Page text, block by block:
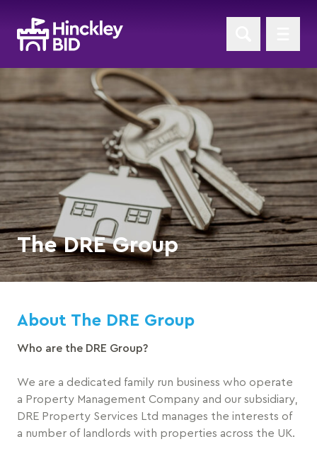
The DRE Group
About The DRE Group
Who are the DRE Group?
We are a dedicated family run business who operate
a Property Management Company and our subsidiary,
DRE Property Services Ltd manages the interests of
a number of landlords with properties across the UK.